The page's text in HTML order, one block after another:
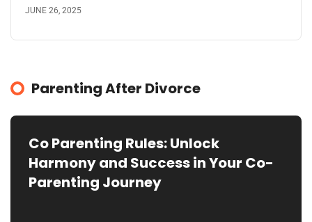
JUNE 26, 2025
Parenting After Divorce
Co Parenting Rules: Unlock
Harmony and Success in Your Co-
Parenting Journey